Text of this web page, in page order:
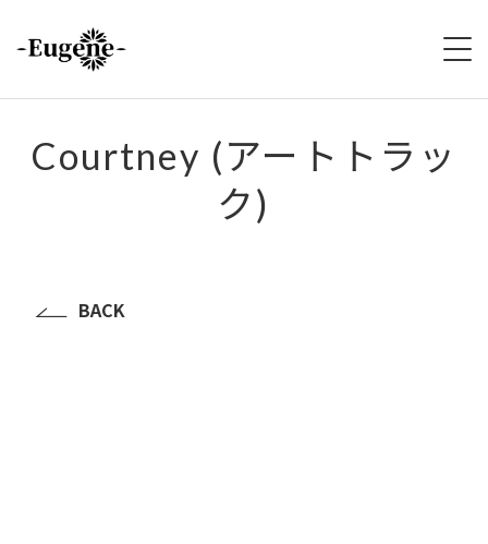
HOME
ABOUT
Courtney (アートトラッ
ク)
BACK